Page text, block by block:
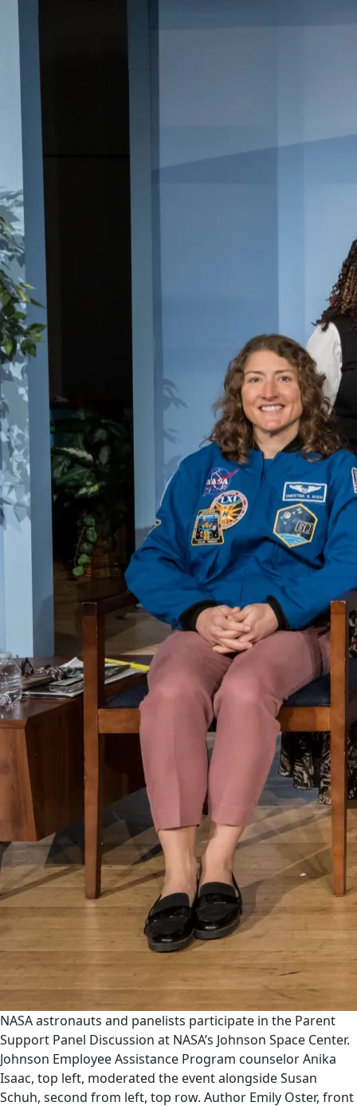
NASA astronauts and panelists participate in the Parent
Support Panel Discussion at NASA’s Johnson Space Center.
Johnson Employee Assistance Program counselor Anika
Isaac, top left, moderated the event alongside Susan
Schuh, second from left, top row. Author Emily Oster, front